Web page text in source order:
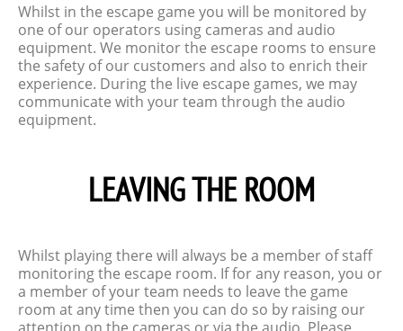
Whilst in the escape game you will be monitored by
one of our operators using cameras and audio
equipment. We monitor the escape rooms to ensure
the safety of our customers and also to enrich their
experience. During the live escape games, we may
communicate with your team through the audio
equipment.
LEAVING THE ROOM
Whilst playing there will always be a member of staff
monitoring the escape room. If for any reason, you or
a member of your team needs to leave the game
room at any time then you can do so by raising our